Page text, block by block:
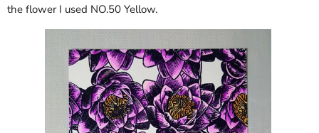
the flower I used NO.50 Yellow.